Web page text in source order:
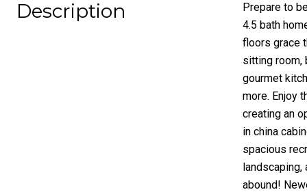
Description
Prepare to
4.5 bath
floors grace
sitting room,
gourmet
more. Enjoy
creating an
in china
spacious
landscaping,
abound!